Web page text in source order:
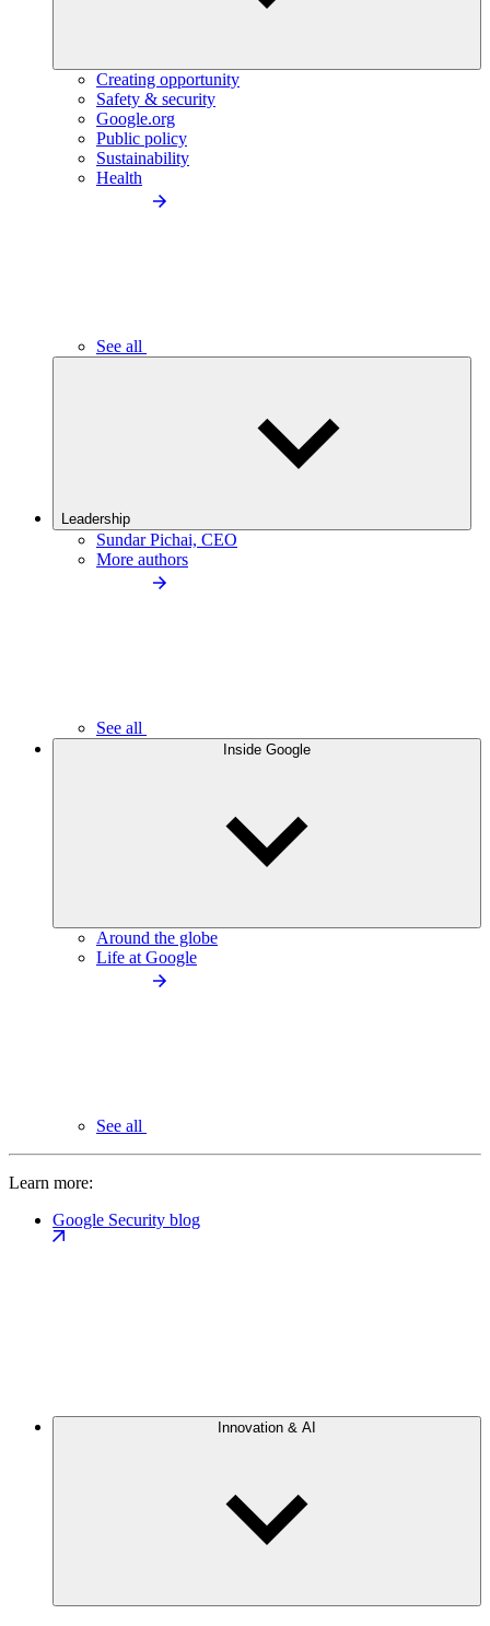
Creating opportunity
Safety & security
Google.org
Public policy
Sustainability
Health
See all
Leadership
Sundar Pichai, CEO
More authors
See all
Inside Google
Around the globe
Life at Google
See all
Learn more:
Google Security blog
Innovation & AI